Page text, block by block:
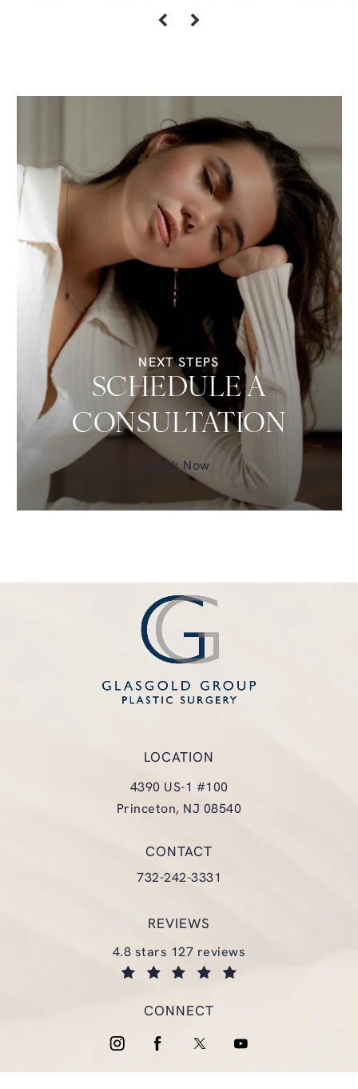
NEXT STEPS
SCHEDULE A
CONSULTATION
Book Now
LOCATION
4390 US-1 #100
Princeton, NJ 08540
CONTACT
Call Glasgold Group Plastic
732-242-3331
REVIEWS
glasgold group plastic surgery reviews:
4.8 stars 127 reviews
CONNECT